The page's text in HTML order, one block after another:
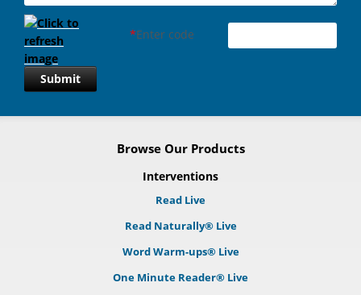
*Enter code
Submit
Browse Our Products
Interventions
Read Live
Read Naturally® Live
Word Warm-ups® Live
One Minute Reader® Live